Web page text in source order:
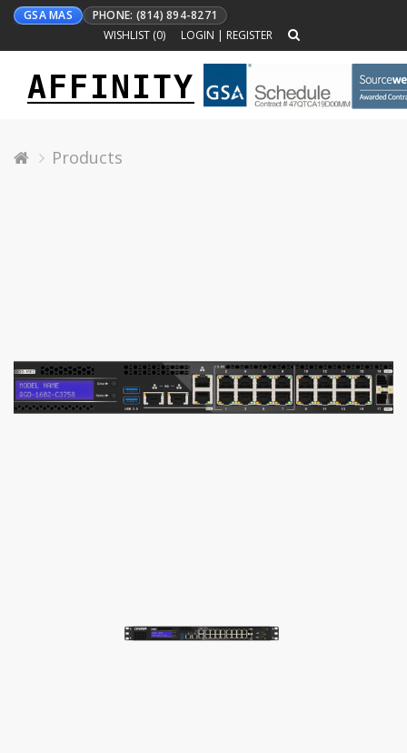
GSA MAS
PHONE: (814) 894-8271
WISHLIST (0) LOGIN | REGISTER
Toggle
navigation
AFFINITY
Products